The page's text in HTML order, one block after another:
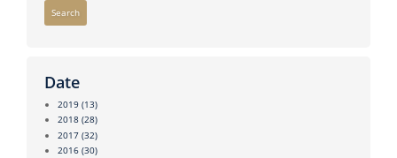
Search
Date
2019 (13)
2018 (28)
2017 (32)
2016 (30)